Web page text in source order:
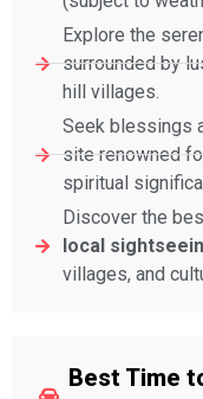
Explore the
surrounded by
hill villages.
Seek blessings
site renowned
spiritual
Discover the
local
villages, and
Best Time